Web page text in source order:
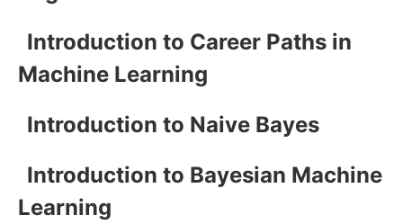
Introduction to Career Paths in
Machine Learning
Introduction to Naive Bayes
Introduction to Bayesian Machine
Learning